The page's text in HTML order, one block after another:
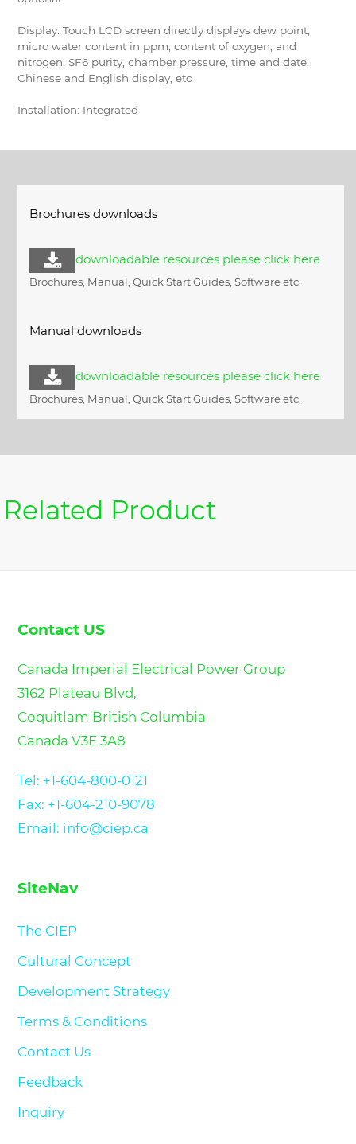
Display: Touch LCD screen directly displays dew point,
micro water content in ppm, content of oxygen, and
nitrogen, SF6 purity, chamber pressure, time and date,
Chinese and English display, etc
Installation: Integrated
Brochures downloads
downloadable resources please click here
Brochures, Manual, Quick Start Guides, Software etc.
Manual downloads
downloadable resources please click here
Brochures, Manual, Quick Start Guides, Software etc.
Related Product
Contact US
Canada Imperial Electrical Power Group
3162 Plateau Blvd,
Coquitlam British Columbia
Canada V3E 3A8
Tel: +1-604-800-0121
Fax: +1-604-210-9078
Email: info@ciep.ca
SiteNav
The CIEP
Cultural Concept
Development Strategy
Terms & Conditions
Contact Us
Feedback
Inquiry